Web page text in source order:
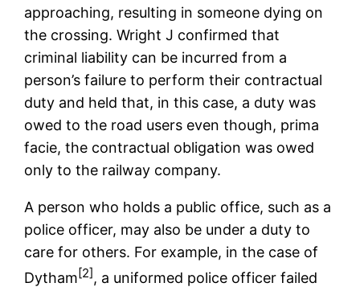
approaching, resulting in someone dying on
the crossing. Wright J confirmed that
criminal liability can be incurred from a
person’s failure to perform their contractual
duty and held that, in this case, a duty was
owed to the road users even though, prima
facie, the contractual obligation was owed
only to the railway company.
A person who holds a public office, such as a
police officer, may also be under a duty to
care for others. For example, in the case of
Dytham[2], a uniformed police officer failed